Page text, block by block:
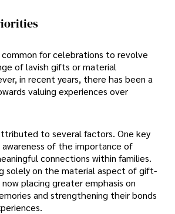
for celebrations to revolve
of lavish gifts or material
in recent years, there has been a
valuing experiences over
to several factors. One key
of the importance of
connections within families.
solely on the material aspect of gift-
placing greater emphasis on
and strengthening their bonds